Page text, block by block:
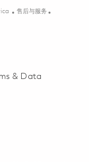
类别
售后与服务
& Data
& Data Integration Lead